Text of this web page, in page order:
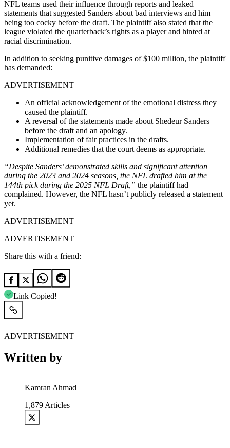
NFL teams used their influence through reports and leaked
statements that suggested Sanders about bad interviews and him
being too cocky before the draft. The plaintiff also stated that the
league violated the quarterback’s rights as a player and hinted at
racial discrimination.
In addition to seeking punitive damages of $100 million, the plaintiff
has demanded:
ADVERTISEMENT
An official acknowledgement of the emotional distress they
caused the plaintiff.
A reversal of the statements made about Shedeur Sanders
before the draft and an apology.
Implementation of fair practices in the drafts.
Additional remedies that the court deems as appropriate.
“Despite Sanders’ demonstrated skills and significant attention
during the 2023 and 2024 seasons, the NFL drafted him at the
144th pick during the 2025 NFL Draft,” the plaintiff had
complained. However, the NFL hasn’t publicly released a statement
yet.
ADVERTISEMENT
ADVERTISEMENT
Share this with a friend:
Link Copied!
ADVERTISEMENT
Written by
Kamran Ahmad
1,879 Articles